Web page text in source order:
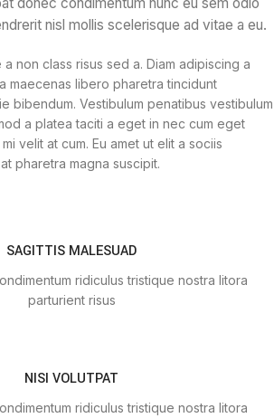
nisl mollis scelerisque ad vitae a eu.
non class risus sed a. Diam adipiscing a
maecenas libero pharetra tincidunt
bibendum. Vestibulum penatibus vestibulum
a platea taciti a eget in nec cum eget
velit at cum. Eu amet ut elit a sociis
pharetra magna suscipit.
SAGITTIS MALESUAD
ridiculus tristique nostra litora
parturient risus
NISI VOLUTPAT
ridiculus tristique nostra litora